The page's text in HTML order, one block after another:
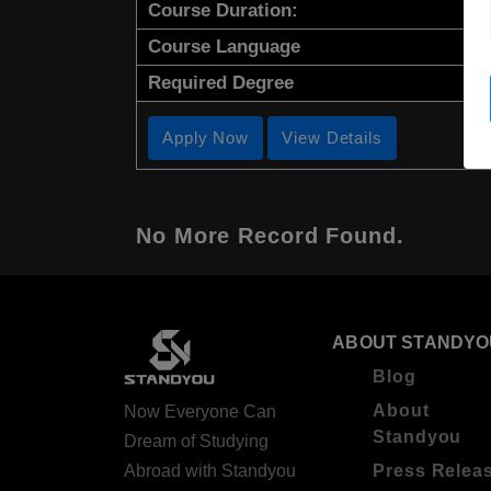
Course Duration:
Course Language
Required Degree
Apply Now View Details
No More Record Found.
Now Everyone Can
Dream of Studying
Abroad with Standyou
ABOUT
Blog
About
Standyou
Press